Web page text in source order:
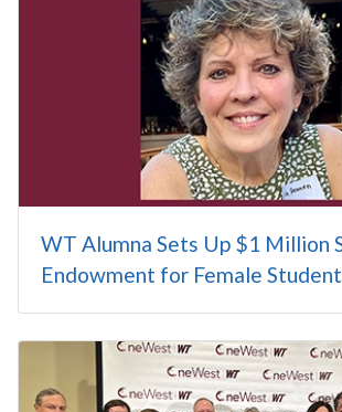
WT Alumna Sets Up $1 Million
Endowment for Female